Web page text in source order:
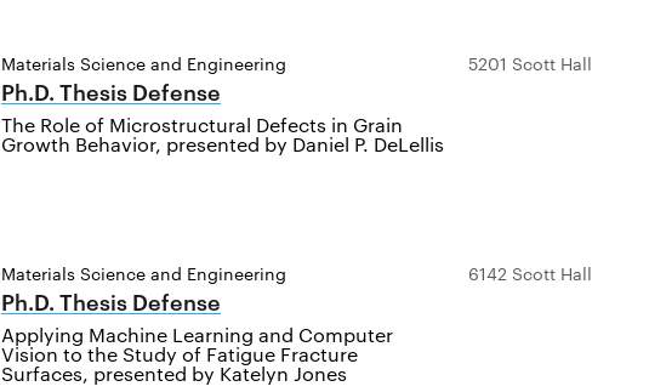
Materials Science and Engineering
Ph.D. Thesis Defense
The Role of Microstructural Defects in Grain
Growth Behavior, presented by Daniel P. DeLellis
5201 Scott Hall
Materials Science and Engineering
Ph.D. Thesis Defense
Applying Machine Learning and Computer
Vision to the Study of Fatigue Fracture
Surfaces, presented by Katelyn Jones
6142 Scott Hall